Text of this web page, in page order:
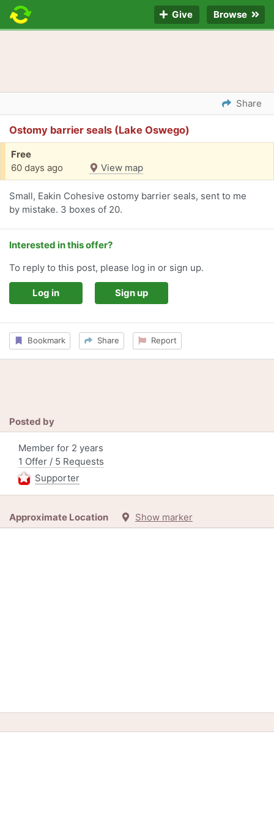
Give Browse
Share
Ostomy barrier seals (Lake Oswego)
Free
60 days ago
View map
Small, Eakin Cohesive ostomy barrier seals, sent to me
by mistake. 3 boxes of 20.
Interested in this offer?
To reply to this post, please log in or sign up.
Log in Sign up
Bookmark Share Report
Posted by
Member for 2 years
1 Offer / 5 Requests
Supporter
Approximate Location Show marker